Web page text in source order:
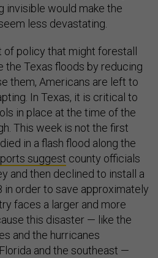
invisible would make the
less devastating.
of policy that might forestall
the Texas floods by reducing
them, Americans are left to
In Texas, it is critical to
in place at the time of the
This week is not the first
in a flash flood along the
suggest county officials
and then declined to install a
in order to save approximately
faces a larger and more
this disaster — like the
and the hurricanes
and the southeast —